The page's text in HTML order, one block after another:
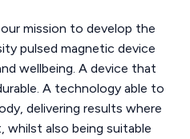
mission to develop the
pulsed magnetic device
wellbeing. A device that
A technology able to
delivering results where
also being suitable